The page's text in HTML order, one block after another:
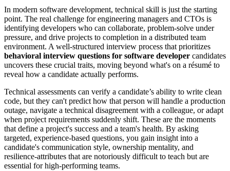
In modern software development, technical skill is just the starting
point. The real challenge for engineering managers and CTOs is
identifying developers who can collaborate, problem-solve under
pressure, and drive projects to completion in a distributed team
environment. A well-structured interview process that prioritizes
behavioral interview questions for software developer candidates
uncovers these crucial traits, moving beyond what's on a résumé to
reveal how a candidate actually performs.
Technical assessments can verify a candidate’s ability to write clean
code, but they can't predict how that person will handle a production
outage, navigate a technical disagreement with a colleague, or adapt
when project requirements suddenly shift. These are the moments
that define a project's success and a team's health. By asking
targeted, experience-based questions, you gain insight into a
candidate's communication style, ownership mentality, and
resilience-attributes that are notoriously difficult to teach but are
essential for high-performing teams.